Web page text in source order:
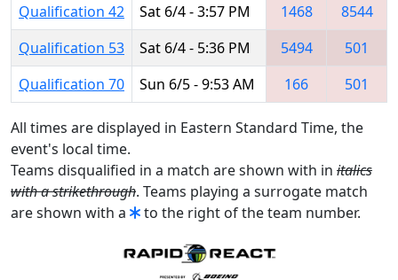
Qualification 42
Sat 6/4 - 3:57 PM 1468
8544
Qualification 53
Sat 6/4 - 5:36 PM 5494
501
Qualification 70
Sun 6/5 - 9:53 AM 166 501
All times are displayed in Eastern Standard Time, the
event's local time.
Teams disqualified in a match are shown with in italics
with a strikethrough. Teams playing a surrogate match
are shown with a
to the right of the team number.